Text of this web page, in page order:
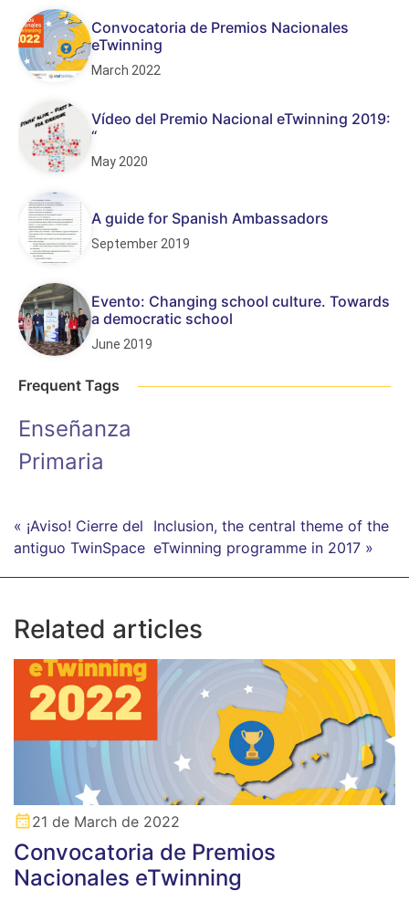
Convocatoria de Premios Nacionales
eTwinning
March 2022
Vídeo del Premio Nacional eTwinning 2019:
“
May 2020
A guide for Spanish Ambassadors
September 2019
Evento: Changing school culture. Towards
a democratic school
June 2019
Frequent Tags
Enseñanza
Primaria
« ¡Aviso! Cierre del
antiguo TwinSpace
Inclusion, the central theme of the
eTwinning programme in 2017 »
Related articles
21 de March de 2022
Convocatoria de Premios
Nacionales eTwinning